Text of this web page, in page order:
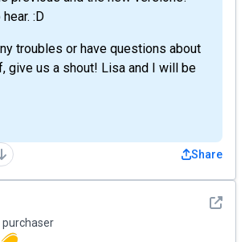
:D
troubles or have questions about
give us a shout! Lisa and I will be
Share
See